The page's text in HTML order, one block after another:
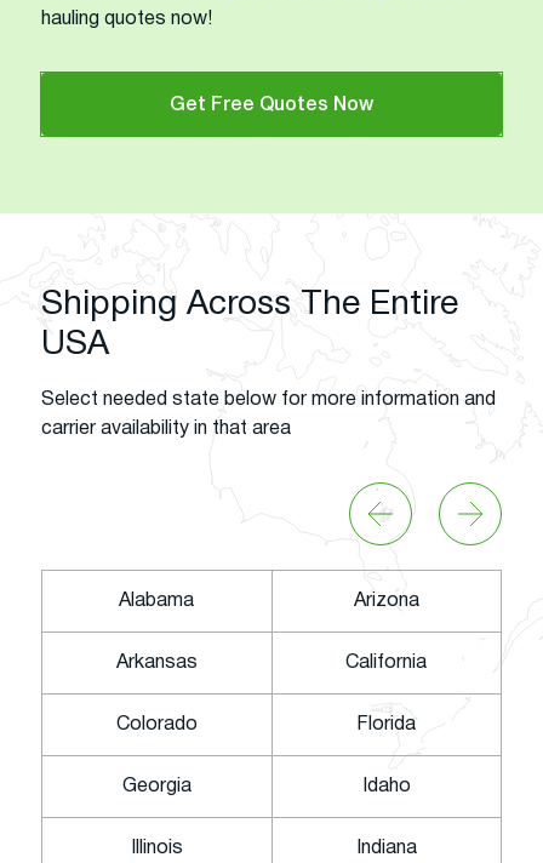
hauling quotes now!
Get Free Quotes Now
Shipping Across The Entire
USA
Select needed state below for more information and
carrier availability in that area
Alabama Arizona
Arkansas California
Colorado Florida
Georgia Idaho
Illinois Indiana